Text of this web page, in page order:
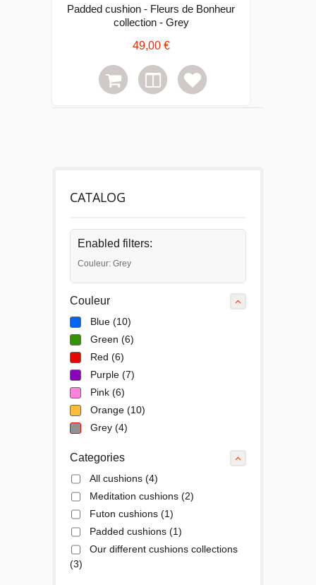
Padded cushion - Fleurs de Bonheur
collection - Grey
49,00 €
CATALOG
Enabled filters:
Couleur: Grey
Couleur
Blue (10)
Green (6)
Red (6)
Purple (7)
Pink (6)
Orange (10)
Grey (4)
Categories
All cushions (4)
Meditation cushions (2)
Futon cushions (1)
Padded cushions (1)
Our different cushions collections
(3)